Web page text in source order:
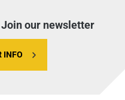
our newsletter
INFO